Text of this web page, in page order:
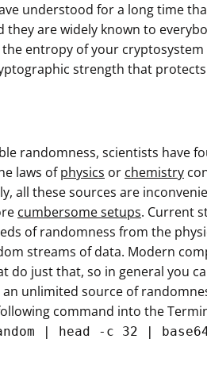
understood for a long time
are widely known to
entropy of your
strength that
randomness, scientists have
laws ofphysics or chemistry
all these sources are
cumbersome setups. Current
of randomness from the
streams of data. Modern
do just that, so in general you
an unlimited source of
command into the
| head -c 32 |